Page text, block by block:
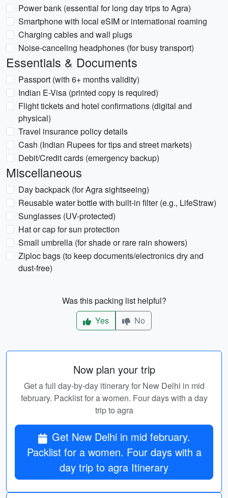
Power bank (essential for long day trips to Agra)
Smartphone with local eSIM or international roaming
Charging cables and wall plugs
Noise-canceling headphones (for busy transport)
Essentials & Documents
Passport (with 6+ months validity)
Indian E-Visa (printed copy is required)
Flight tickets and hotel confirmations (digital and
physical)
Travel insurance policy details
Cash (Indian Rupees for tips and street markets)
Debit/Credit cards (emergency backup)
Miscellaneous
Day backpack (for Agra sightseeing)
Reusable water bottle with built-in filter (e.g., LifeStraw)
Sunglasses (UV-protected)
Hat or cap for sun protection
Small umbrella (for shade or rare rain showers)
Ziploc bags (to keep documents/electronics dry and
dust-free)
Was this packing list helpful?
Yes
No
Now plan your trip
Get a full day-by-day itinerary for New Delhi in mid
february. Packlist for a women. Four days with a day
trip to agra
Get New Delhi in mid february.
Packlist for a women. Four days with a
day trip to agra Itinerary